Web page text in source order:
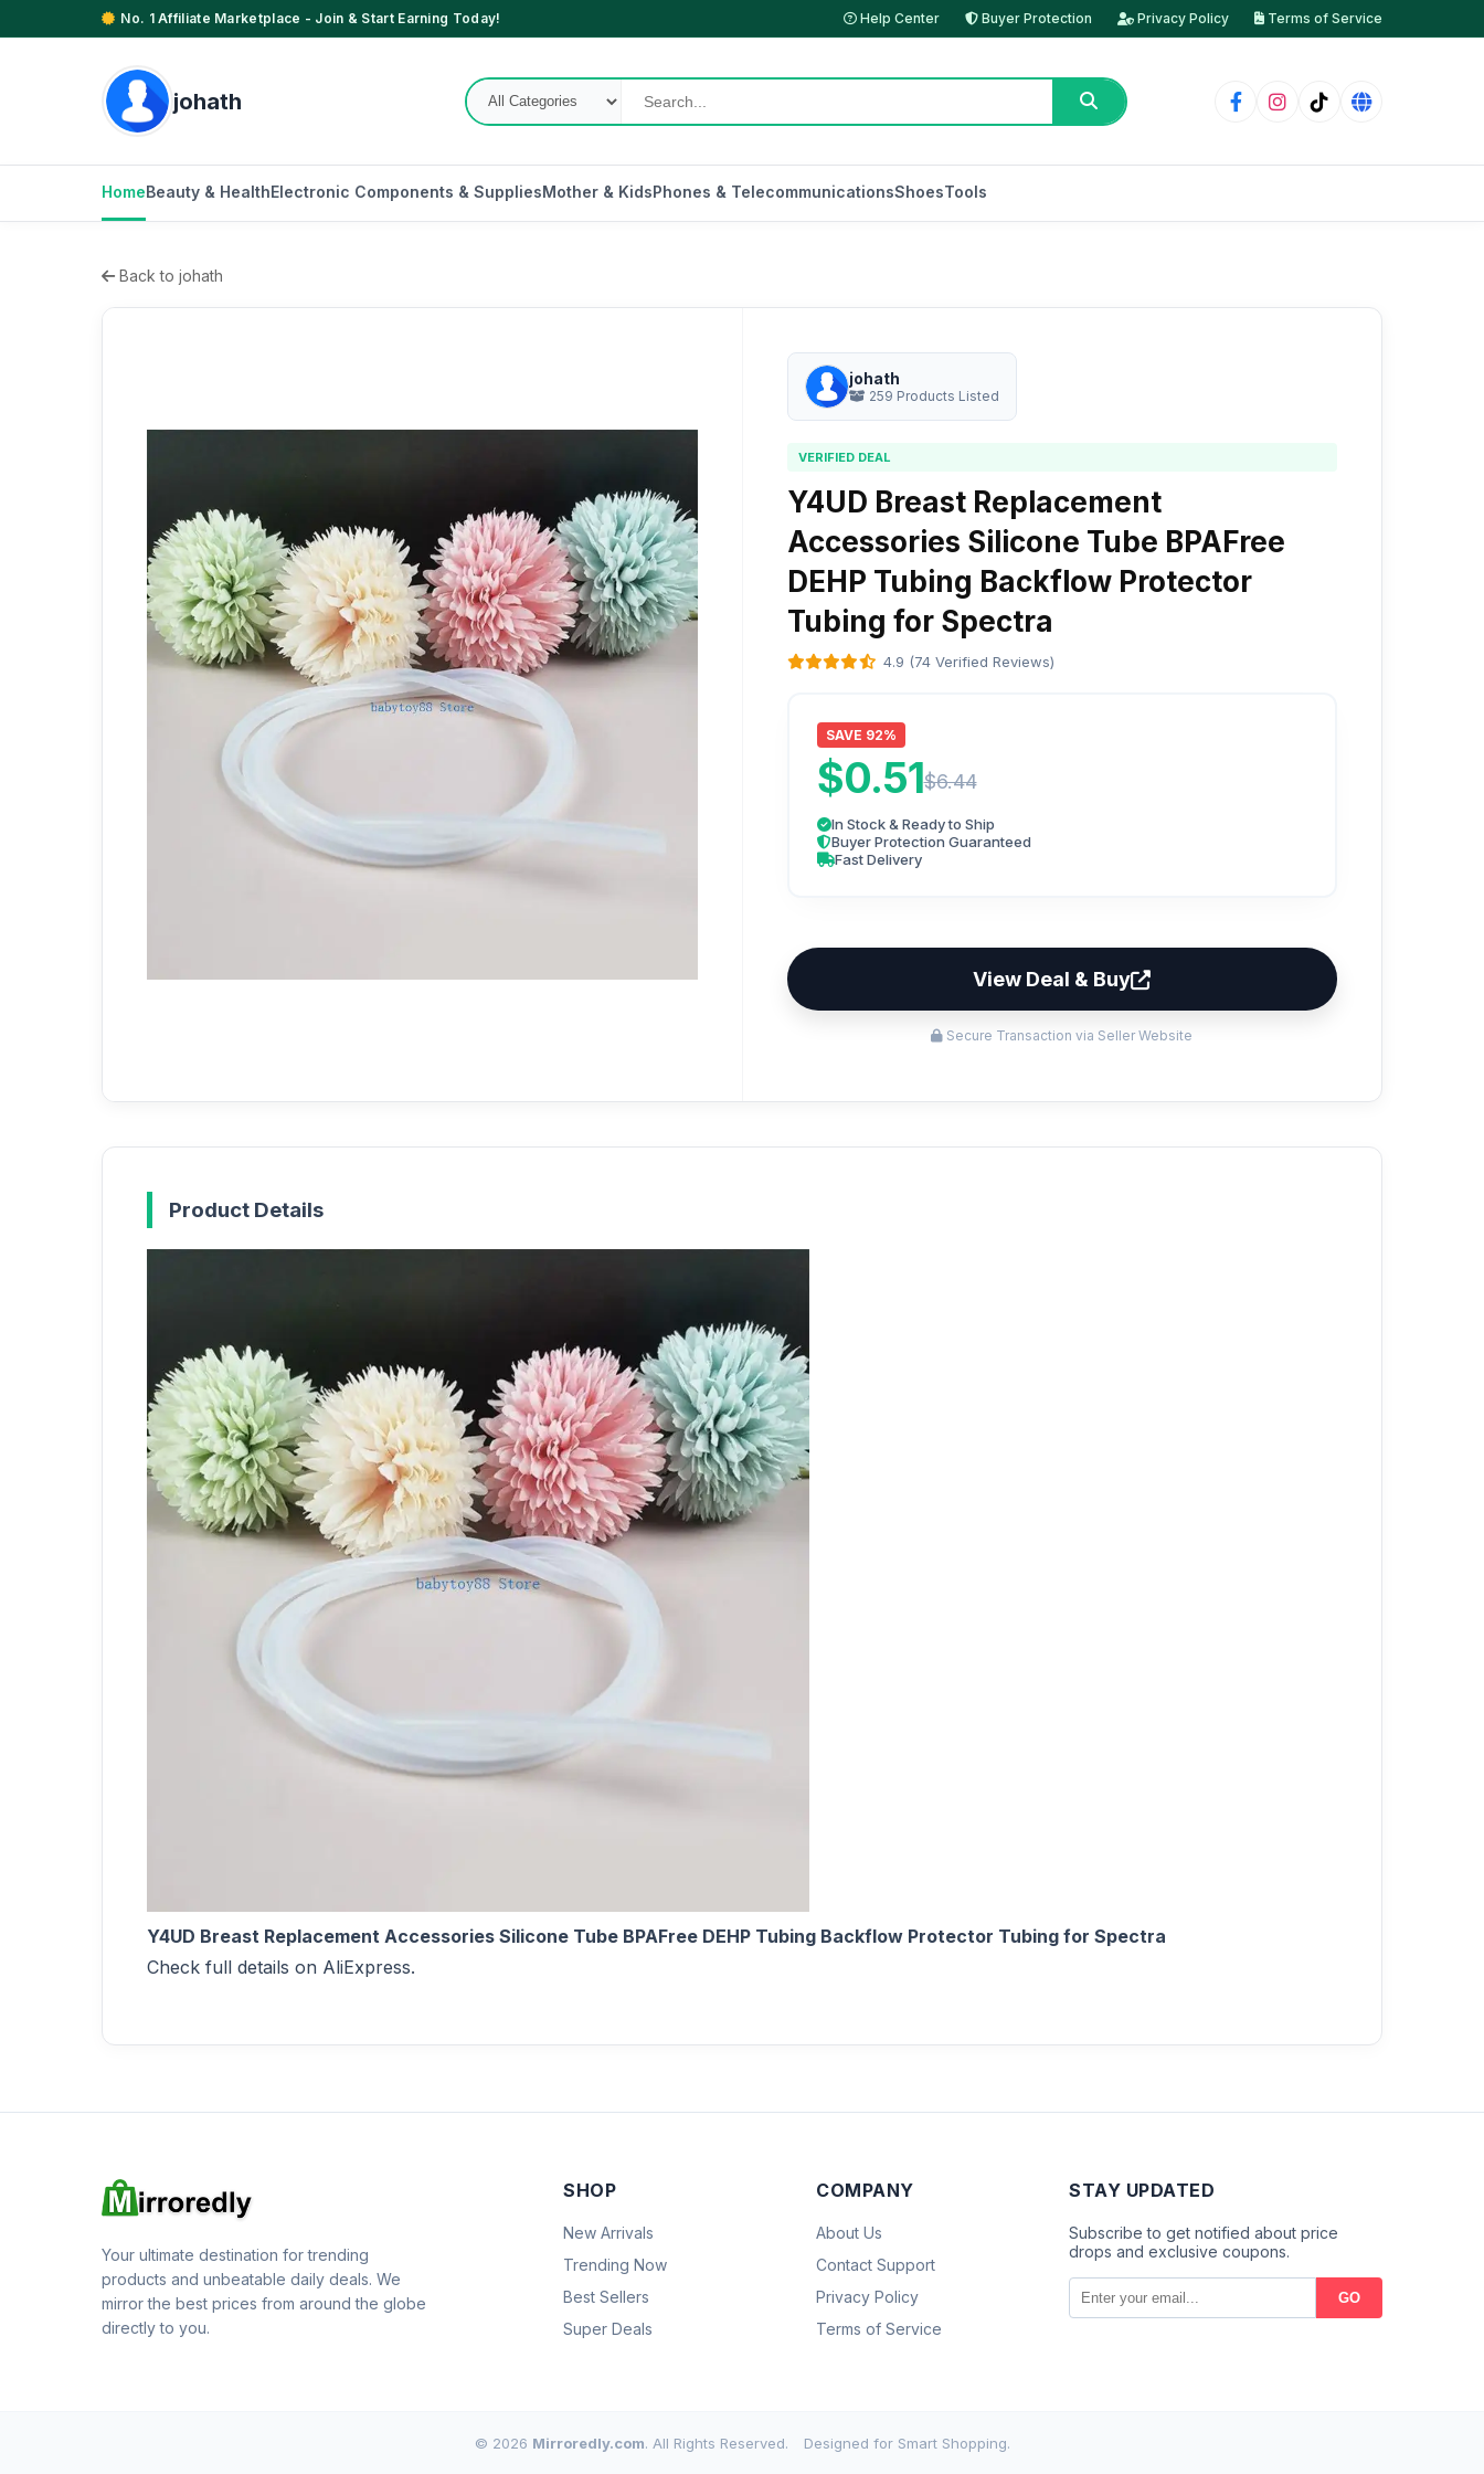
No. 1 Affiliate Marketplace - Join & Start Earning Today! Help Center Buyer Protection Privacy Policy Terms of Service
johath
HomeBeauty & HealthElectronic Components & SuppliesMother & KidsPhones & TelecommunicationsShoesTools
Back to johath
johath
259 Products Listed
VERIFIED DEAL
Y4UD Breast Replacement
Accessories Silicone Tube BPAFree
DEHP Tubing Backflow Protector
Tubing for Spectra
4.9 (74 Verified Reviews)
SAVE 92%
$0.51$6.44
In Stock & Ready to Ship
Buyer Protection Guaranteed
Fast Delivery
View Deal & Buy
Secure Transaction via Seller Website
Product Details
Y4UD Breast Replacement Accessories Silicone Tube BPAFree DEHP Tubing Backflow Protector Tubing for Spectra
Check full details on AliExpress.
Your ultimate destination for trending
products and unbeatable daily deals. We
mirror the best prices from around the globe
directly to you.
SHOP
New Arrivals
Trending Now
Best Sellers
Super Deals
COMPANY
About Us
Contact Support
Privacy Policy
Terms of Service
STAY UPDATED
Subscribe to get notified about price
drops and exclusive coupons.
GO
© 2026 Mirroredly.com. All Rights Reserved. Designed for Smart Shopping.